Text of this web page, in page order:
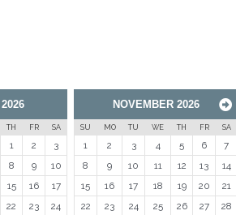
2026
TH FR SA
1 2
3
8 9
10
15 16
17
22 23
24
Next
NOVEMBER 2026
SU MO TU WE TH FR SA
1 2 3 4 5 6
7
8
9 10 11 12 13
14
15
16 17 18 19 20
21
22
23 24 25 26 27
28